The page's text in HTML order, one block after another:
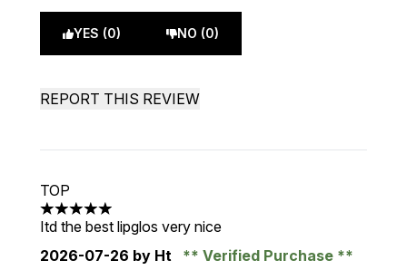
YES (0) NO (0)
REPORT THIS REVIEW
TOP
5 stars out of a maximum of 5
Itd the best lipglos very nice
2026-07-26 by Ht
Verified Purchase